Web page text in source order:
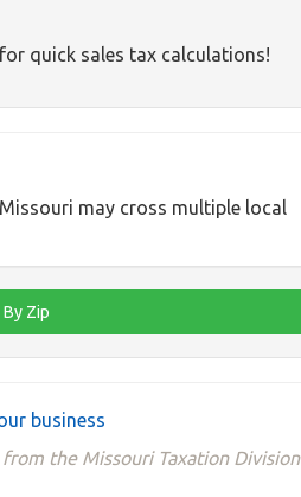
quick sales tax calculations!
may cross multiple local
business
the Missouri Taxation Division